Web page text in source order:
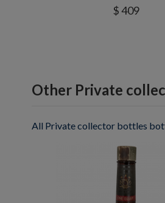
$ 409
Other Private
All Private collector bottles